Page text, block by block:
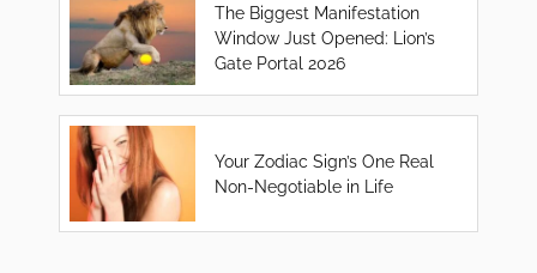
The Biggest Manifestation
Window Just Opened: Lion’s
Gate Portal 2026
Your Zodiac Sign’s One Real
Non-Negotiable in Life